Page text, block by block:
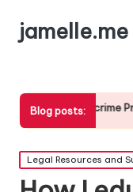
jamelle.me
Blog posts:
Prevention
Posted
in
Legal Resources and